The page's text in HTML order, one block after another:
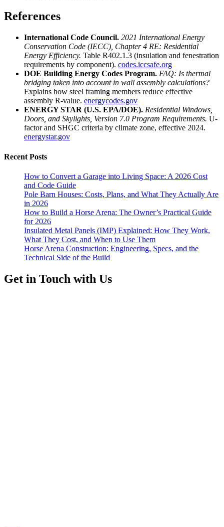
References
International Code Council. 2021 International Energy
Conservation Code (IECC), Chapter 4 RE: Residential
Energy Efficiency. Table R402.1.3 (insulation and fenestration
requirements by component). codes.iccsafe.org
DOE Building Energy Codes Program. FAQ: Is thermal
bridging taken into account in wall assembly calculations?
Explains how steel framing members reduce effective
assembly R-value. energycodes.gov
ENERGY STAR (U.S. EPA/DOE). Residential Windows,
Doors, and Skylights, Version 7.0 Program Requirements. U-
factor and SHGC criteria by climate zone, effective 2024.
energystar.gov
Recent Posts
How to Convert a Garage into Living Space: A 2026 Cost
and Code Guide
Pole Barn Houses: Costs, Plans, and What They Actually Are
in 2026
How to Build a Horse Arena: The Owner’s Practical Guide
for 2026
Insulated Metal Panels (IMP) Explained: How They Work,
What They Cost, and When to Use Them
Horse Arena Construction: Engineering, Specs, and the
Technical Side of the Build
Get in Touch with Us